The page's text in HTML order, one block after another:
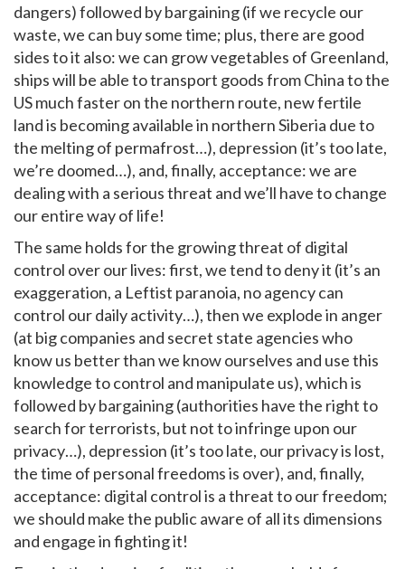
dangers) followed by bargaining (if we recycle our
waste, we can buy some time; plus, there are good
sides to it also: we can grow vegetables of Greenland,
ships will be able to transport goods from China to the
US much faster on the northern route, new fertile
land is becoming available in northern Siberia due to
the melting of permafrost…), depression (it’s too late,
we’re doomed…), and, finally, acceptance: we are
dealing with a serious threat and we’ll have to change
our entire way of life!
The same holds for the growing threat of digital
control over our lives: first, we tend to deny it (it’s an
exaggeration, a Leftist paranoia, no agency can
control our daily activity…), then we explode in anger
(at big companies and secret state agencies who
know us better than we know ourselves and use this
knowledge to control and manipulate us), which is
followed by bargaining (authorities have the right to
search for terrorists, but not to infringe upon our
privacy…), depression (it’s too late, our privacy is lost,
the time of personal freedoms is over), and, finally,
acceptance: digital control is a threat to our freedom;
we should make the public aware of all its dimensions
and engage in fighting it!